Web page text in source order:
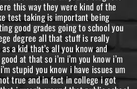
this way they were kind of the
test taking is important being
good grades going to school you
degree all that stuff is really
a kid that’s all you know and
at that so i’m i’m you know i’m
stupid you know i have issues um
true and in fact in college i got